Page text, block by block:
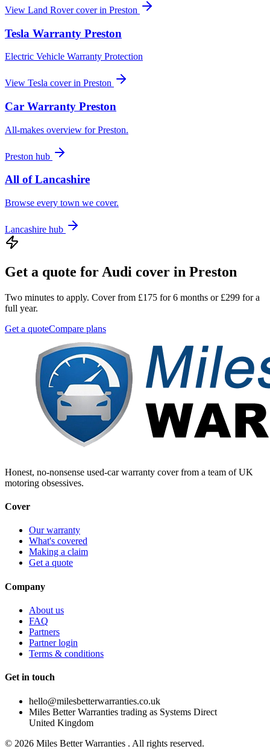
View Land Rovercover in Preston
Tesla Warranty Preston
Electric Vehicle Warranty Protection
View Tesla cover in Preston
Car Warranty Preston
All-makes overview forPreston.
Preston hub
All ofLancashire
Browse every town we cover.
Lancashire hub
Get a quote for Audi cover in Preston
Two minutes to apply. Cover from £175 for 6 months or £299 for a
full year.
Get a quoteCompare plans
Honest, no-nonsense used-car warranty cover from a team of UK
motoring obsessives.
Cover
Our warranty
What's covered
Making a claim
Get a quote
Company
About us
FAQ
Partners
Partner login
Terms & conditions
Get in touch
hello@milesbetterwarranties.co.uk
Miles Better Warranties trading as Systems Direct
United Kingdom
© 2026 Miles Better Warranties . All rights reserved.